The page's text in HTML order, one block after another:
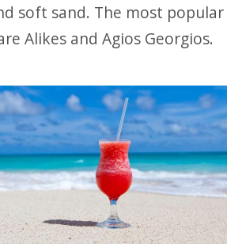
soft sand. The most popular
Alikes and Agios Georgios.